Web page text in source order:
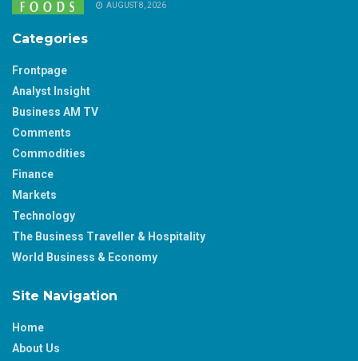
AUGUST 8, 2026
Categories
Frontpage
Analyst Insight
Business AM TV
Comments
Commodities
Finance
Markets
Technology
The Business Traveller & Hospitality
World Business & Economy
Site Navigation
Home
About Us